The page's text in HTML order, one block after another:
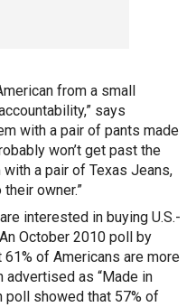
from a small
says
with a pair of pants made
won’t get past the
a pair of Texas Jeans,
owner.”
interested in buying U.S.-
October 2010 poll by
of Americans are more
advertised as “Made in
poll showed that 57% of